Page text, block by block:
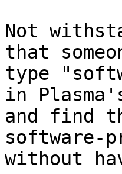
Not
that
type
in
and find
software-
without